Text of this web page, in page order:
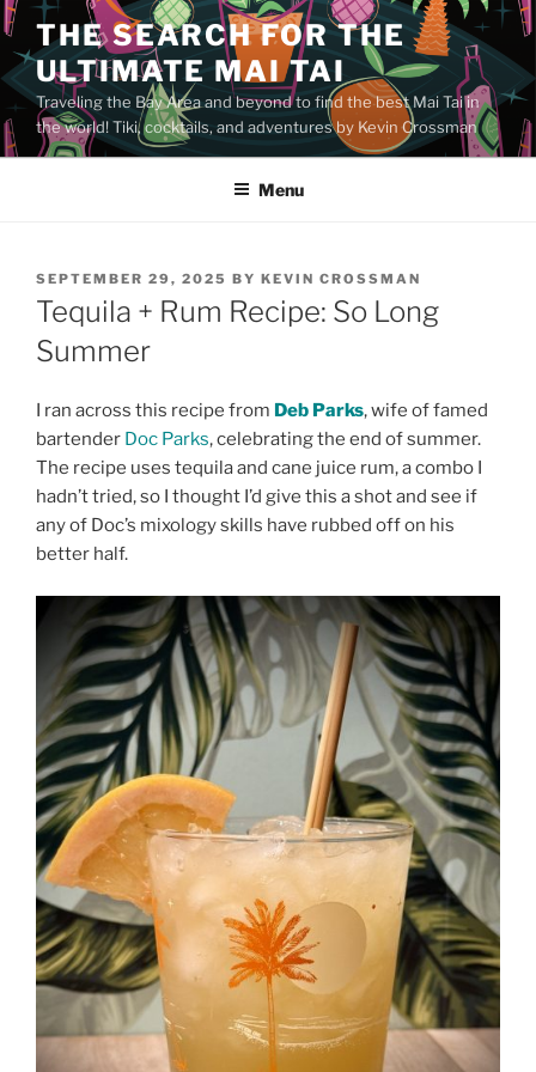
Skip
to
content
THE SEARCH FOR THE
ULTIMATE MAI TAI
Traveling the Bay Area and beyond to find the best Mai Tai in
the world! Tiki, cocktails, and adventures by Kevin Crossman
Menu
POSTED
ON
SEPTEMBER 29, 2025 BY KEVIN CROSSMAN
Tequila + Rum Recipe: So Long
Summer
I ran across this recipe from Deb Parks, wife of famed
bartender Doc Parks, celebrating the end of summer.
The recipe uses tequila and cane juice rum, a combo I
hadn’t tried, so I thought I’d give this a shot and see if
any of Doc’s mixology skills have rubbed off on his
better half.